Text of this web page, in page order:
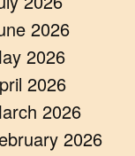
2026
2026
2026
2026
2026